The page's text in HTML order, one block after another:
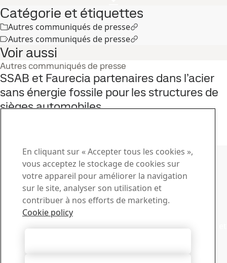
Catégorie et étiquettes
Autres communiqués de presse
Autres communiqués de presse
Voir aussi
Autres communiqués de presse
SSAB et Faurecia partenaires dans l’acier
sans énergie fossile pour les structures de
sièges automobiles
Contacter SSAB
Contactez-nous
Comment pouvons-nous vous aider ?
Voir les contacts
Centre de téléchargement
Recherchez et téléchargez des brochures, des certificats et
En cliquant sur « Accepter tous les cookies »,
vous acceptez le stockage de cookies sur
votre appareil pour améliorer la navigation
sur le site, analyser son utilisation et
contribuer à nos efforts de marketing.
Cookie policy